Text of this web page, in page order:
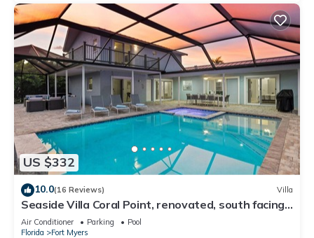
US $332
10.0(16 Reviews) Villa
Seaside Villa Coral Point, renovated, south facing,
in 2 minutes on open river
Air Conditioner Parking
Pool
Florida
Fort Myers